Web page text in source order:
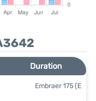
Duration
Embraer 175 (E